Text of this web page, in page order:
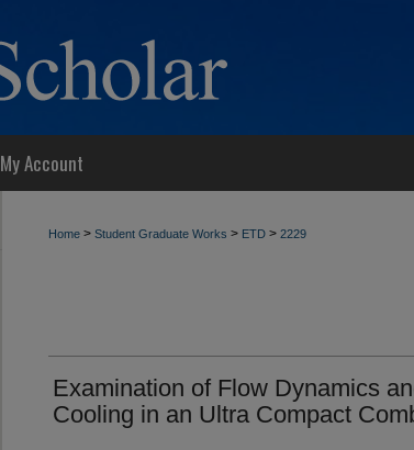
My Account
Home > Student Graduate Works > ETD > 2229
Examination of Flow Dynamics
Cooling in an Ultra Compact